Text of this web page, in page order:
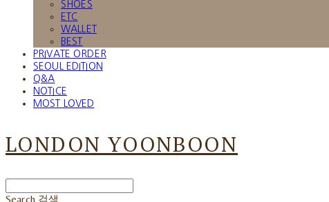
SHOES
ETC
WALLET
BEST
PRIVATE ORDER
SEOUL EDITION
Q&A
NOTICE
MOST LOVED
LONDON YOONBOON
Search 검색